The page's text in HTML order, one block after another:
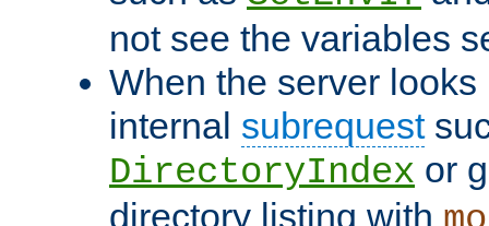
not see the variables
When the server
internal subrequest
DirectoryIndex or
directory listing with